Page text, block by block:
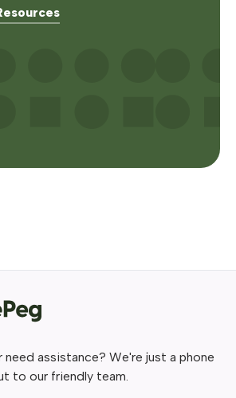
need assistance? We're just a phone
to our friendly team.